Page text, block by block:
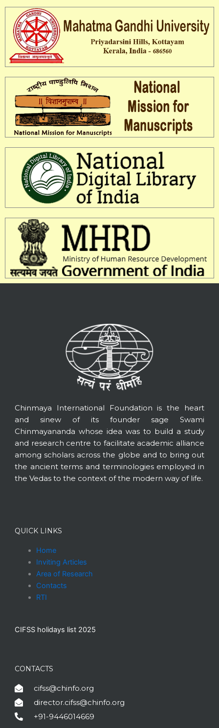
Chinmaya International Foundation is the heart
and sinew of its founder sage Swami
Chinmayananda whose idea was to build a study
and research centre to facilitate academic alliance
among scholars across the globe and to bring out
the ancient terms and terminologies employed in
the Vedas to the context of the modern way of life.
QUICK LINKS
Home
Inviting Articles
Area of Research
Contacts
RTI
CIFSS holidays list 2025
CONTACTS
cifss@chinfo.org
director.cifss@chinfo.org
+91-9446014669